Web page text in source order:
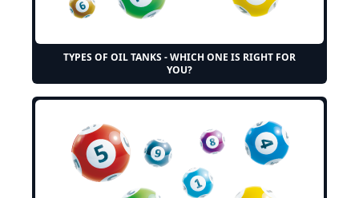
TYPES OF OIL TANKS - WHICH ONE IS RIGHT FOR
YOU?